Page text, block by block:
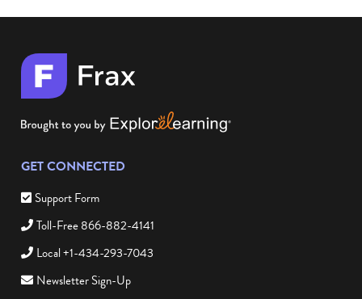
GET CONNECTED
Support Form
Toll-Free 866-882-4141
Local +1-434-293-7043
Newsletter Sign-Up